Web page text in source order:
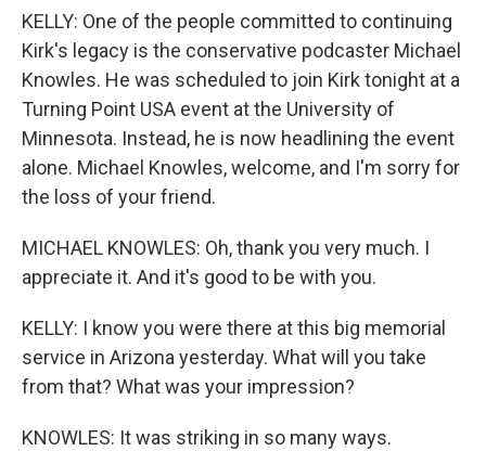
KELLY: One of the people committed to continuing
Kirk's legacy is the conservative podcaster Michael
Knowles. He was scheduled to join Kirk tonight at a
Turning Point USA event at the University of
Minnesota. Instead, he is now headlining the event
alone. Michael Knowles, welcome, and I'm sorry for
the loss of your friend.
MICHAEL KNOWLES: Oh, thank you very much. I
appreciate it. And it's good to be with you.
KELLY: I know you were there at this big memorial
service in Arizona yesterday. What will you take
from that? What was your impression?
KNOWLES: It was striking in so many ways.